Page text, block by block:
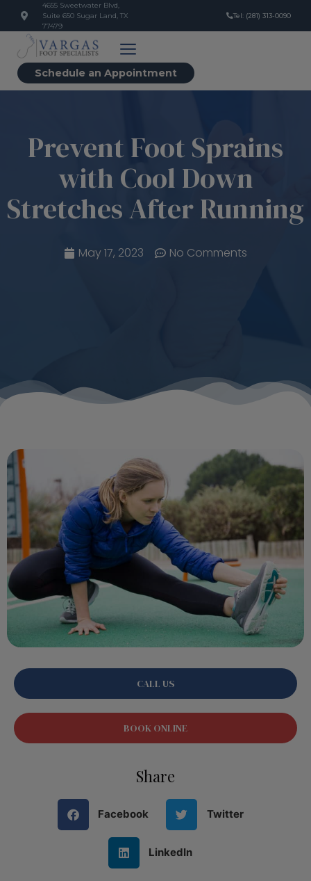
4655 Sweetwater Blvd,
Suite 650 Sugar Land, TX
77479
Tel: (281) 313-0090
Schedule an Appointment
Prevent Foot Sprains
with Cool Down
Stretches After Running
May 17, 2023 No Comments
CALL US
BOOK ONLINE
Share
Facebook Twitter
LinkedIn